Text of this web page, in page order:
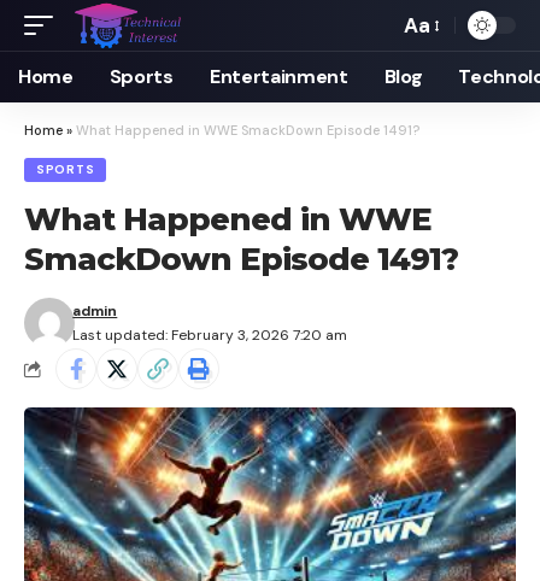
Font
Resizer
Aa
Home Sports Entertainment Blog
Home » What Happened in WWE SmackDown Episode 1491?
SPORTS
What Happened in WWE
SmackDown Episode 1491?
Last updated: February 3, 2026 7:20 am
admin